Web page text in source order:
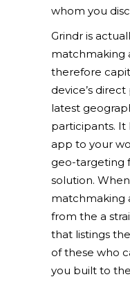
whom you
Grindr is
matchmaking
therefore
device’s
latest
participants. It
app to your
geo-targeting
solution.
matchmaking
from the a
that listings
of these who
you built to